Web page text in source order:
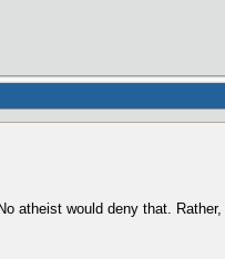
atheist would deny that.